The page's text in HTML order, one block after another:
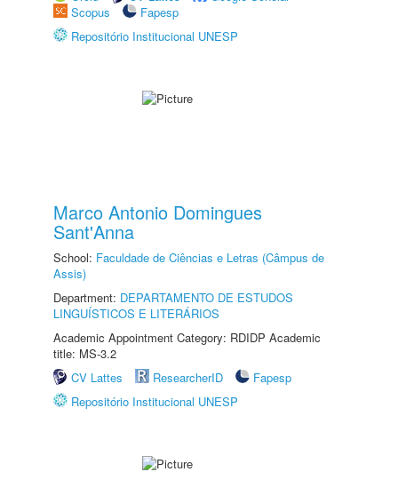
Scopus
Fapesp
Repositório Institucional UNESP
Marco Antonio Domingues
Sant'Anna
School: Faculdade de Ciências e Letras (Câmpus de
Assis)
Department: DEPARTAMENTO DE ESTUDOS
LINGUÍSTICOS E LITERÁRIOS
Academic Appointment Category: RDIDP Academic
title: MS-3.2
CV Lattes
ResearcherID
Fapesp
Repositório Institucional UNESP